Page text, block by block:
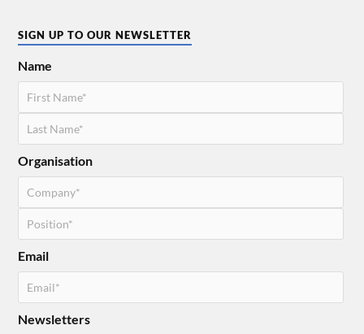
SIGN UP TO OUR NEWSLETTER
Name
Organisation
Email
Newsletters